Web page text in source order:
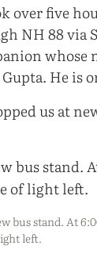
over five
NH 88 via
whose
He is
us at
bus stand. At
left.